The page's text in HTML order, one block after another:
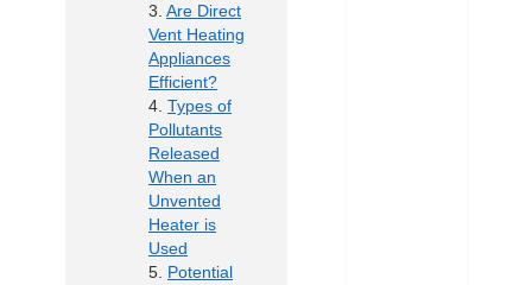
Are Direct
Vent Heating
Appliances
Efficient?
Types of
Pollutants
Released
When an
Unvented
Heater is
Used
Potential